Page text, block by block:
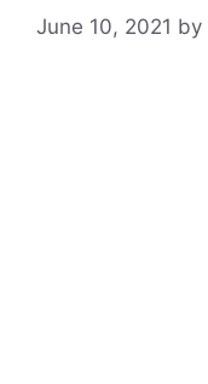
June 10, 2021 by